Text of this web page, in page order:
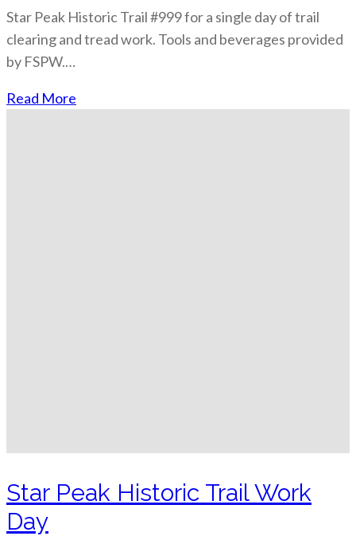
Star Peak Historic Trail #999 for a single day of trail
clearing and tread work. Tools and beverages provided
by FSPW.…
Read More
Star Peak Historic Trail Work
Day